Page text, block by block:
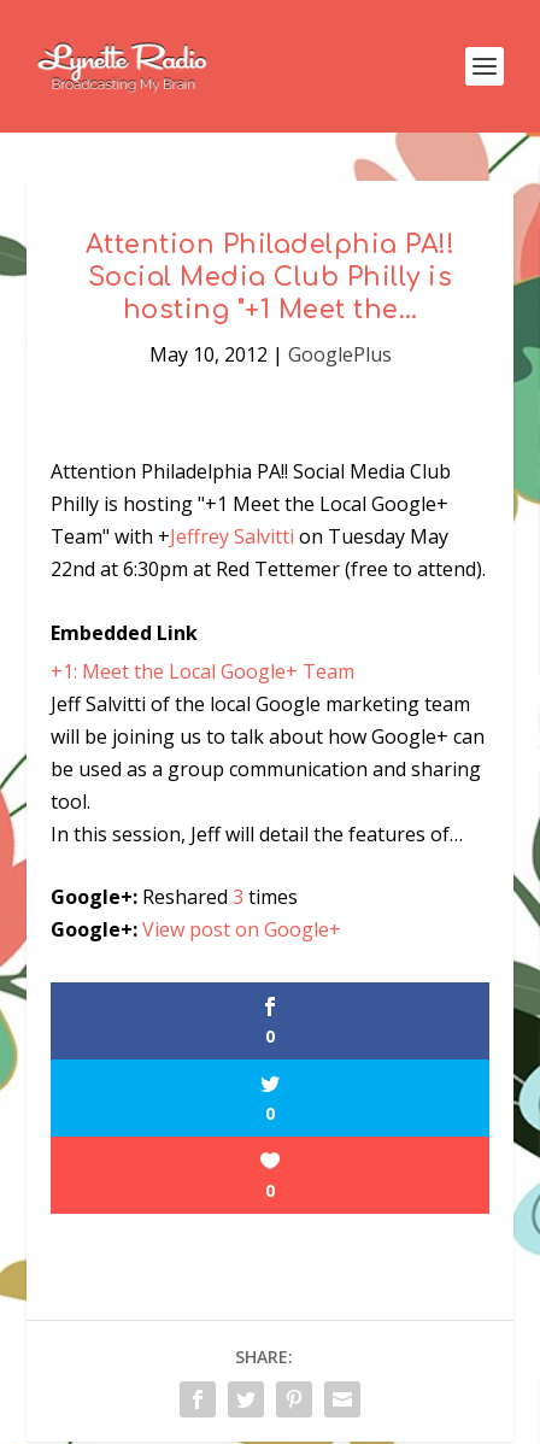
Attention Philadelphia PA!!
Social Media Club Philly is
hosting "+1 Meet the…
May 10, 2012 | GooglePlus
Attention Philadelphia PA!! Social Media Club
Philly is hosting"+1 Meet the Local Google+
Team" with +Jeffrey Salvitti on Tuesday May
22nd at 6:30pm at Red Tettemer (free to attend).
Embedded Link
+1: Meet the Local Google+ Team
Jeff Salvitti of the local Google marketing team
will be joining us to talk about how Google+ can
be used as a group communication and sharing
tool.
In this session, Jeff will detail the features of…
Google+: Reshared3 times
Google+: View post on Google+
0
0
0
SHARE: